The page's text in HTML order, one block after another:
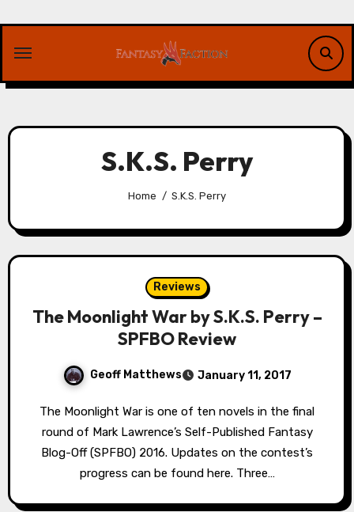
content
S.K.S. Perry
Home S.K.S. Perry
Reviews
The Moonlight War by S.K.S. Perry –
SPFBO Review
Geoff Matthews January 11, 2017
The Moonlight War is one of ten novels in the final
round of Mark Lawrence’s Self-Published Fantasy
Blog-Off (SPFBO) 2016. Updates on the contest’s
progress can be found here. Three…